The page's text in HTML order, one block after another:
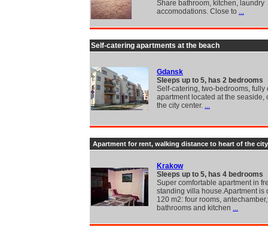
Share bathroom, kitchen, laundry
accomodations. Close to ...
Self-catering apartments at the beach
Gdansk
Sleeps up to 5, has 2 bedrooms
Self-catering, two-bedrooms, fully
apartment located at the seaside,
the city center. ...
Apartment for rent, walking distance to heart of the
Krakow
Sleeps up to 5, has 4 bedrooms
Super comfortable apartment in
standing villa house.Apartment is
120 m2: four rooms,
bathrooms and kitchen ...